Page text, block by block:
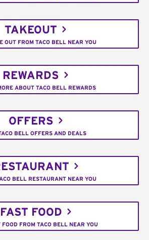
TAKEOUT
OUT FROM TACO BELL NEAR YOU
REWARDS
ABOUT TACO BELL REWARDS
OFFERS
BELL OFFERS AND DEALS
BELL RESTAURANT NEAR YOU
FAST FOOD
FOOD FROM TACO BELL NEAR YOU